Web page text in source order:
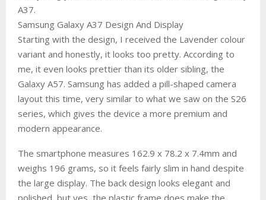
A37.
Samsung Galaxy A37 Design And Display
Starting with the design, I received the Lavender colour
variant and honestly, it looks too pretty. According to
me, it even looks prettier than its older sibling, the
Galaxy A57. Samsung has added a pill-shaped camera
layout this time, very similar to what we saw on the S26
series, which gives the device a more premium and
modern appearance.
The smartphone measures 162.9 x 78.2 x 7.4mm and
weighs 196 grams, so it feels fairly slim in hand despite
the large display. The back design looks elegant and
polished, but yes, the plastic frame does make the